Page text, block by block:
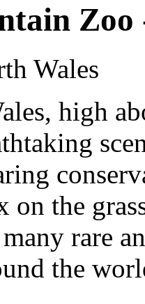
Wales
high
on the
rare
the